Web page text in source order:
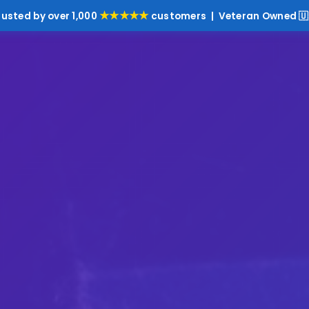
by over 1,000★★★★★customers | Veteran Owned